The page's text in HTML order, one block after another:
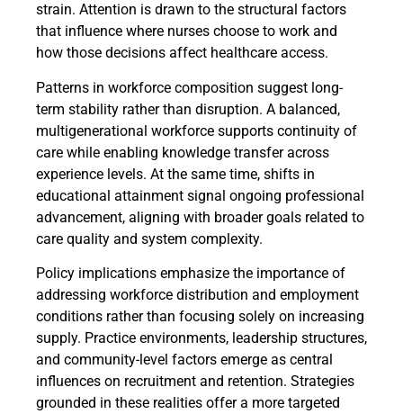
strain. Attention is drawn to the structural factors
that influence where nurses choose to work and
how those decisions affect healthcare access.
Patterns in workforce composition suggest long-
term stability rather than disruption. A balanced,
multigenerational workforce supports continuity of
care while enabling knowledge transfer across
experience levels. At the same time, shifts in
educational attainment signal ongoing professional
advancement, aligning with broader goals related to
care quality and system complexity.
Policy implications emphasize the importance of
addressing workforce distribution and employment
conditions rather than focusing solely on increasing
supply. Practice environments, leadership structures,
and community-level factors emerge as central
influences on recruitment and retention. Strategies
grounded in these realities offer a more targeted